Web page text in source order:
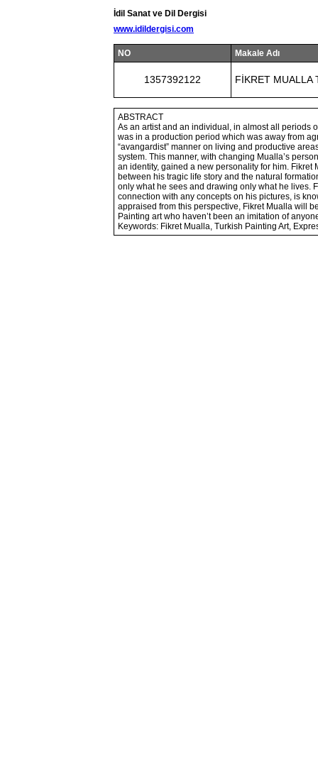
İdil Sanat ve Dil Dergisi
www.idildergisi.com
NO Makale Adı
1357392122 FİKRET MUALLA
ABSTRACT
As an artist and an individual, in almost all periods
was in a production period which was away from
“avangardist” manner on living and productive
system. This manner, with changing Mualla’s
an identity, gained a new personality for him. Fikret
between his tragic life story and the natural
only what he sees and drawing only what he lives.
connection with any concepts on his pictures, is
appraised from this perspective, Fikret Mualla will
Painting art who haven’t been an imitation of
Keywords: Fikret Mualla, Turkish Painting Art,